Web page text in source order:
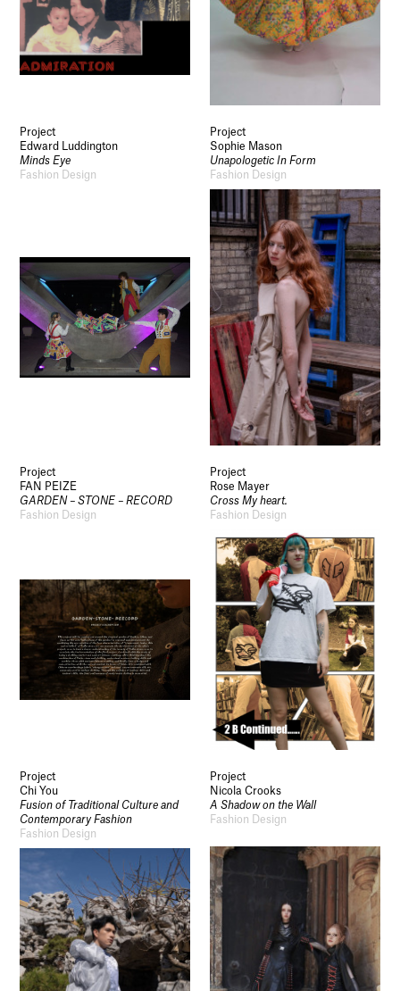
Project
Edward Luddington
Minds Eye
Fashion Design
Project
Sophie Mason
Unapologetic In Form
Fashion Design
Project
FAN PEIZE
GARDEN – STONE – RECORD
Fashion Design
Project
Rose Mayer
Cross My heart.
Fashion Design
Project
Chi You
Fusion of Traditional Culture and
Contemporary Fashion
Fashion Design
Project
Nicola Crooks
A Shadow on the Wall
Fashion Design